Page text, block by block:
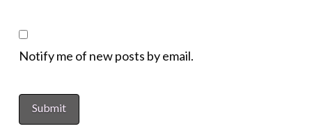
Notify me of new posts by email.